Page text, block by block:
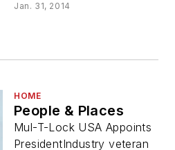
Jan. 31, 2014
HOME
People & Places
Mul-T-Lock USA Appoints
PresidentIndustry veteran